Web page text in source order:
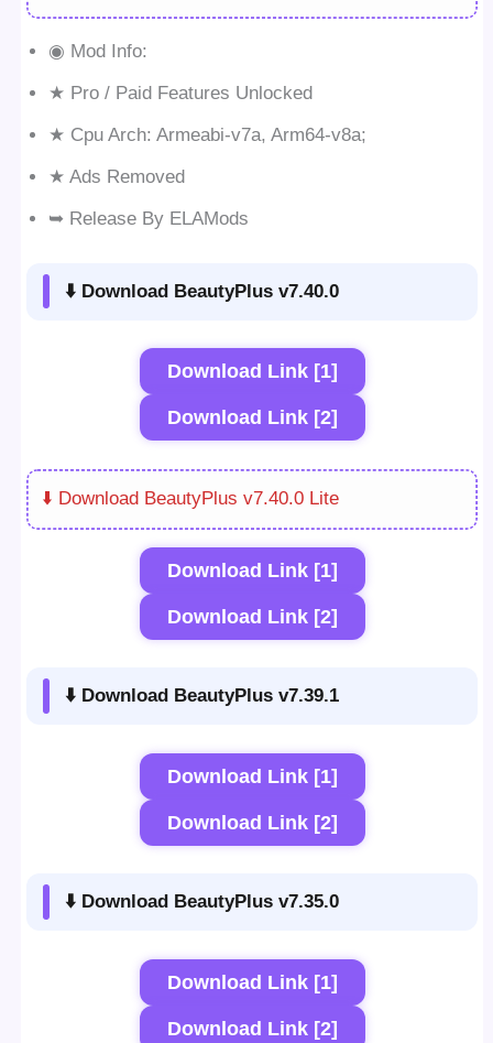
◉ Mod Info:
★ Pro / Paid Features Unlocked
★ Cpu Arch: Armeabi-v7a, Arm64-v8a;
★ Ads Removed
➥ Release By ELAMods
⬇️ Download BeautyPlus v7.40.0
Download Link [1]
Download Link [2]
⬇️ Download BeautyPlus v7.40.0 Lite
Download Link [1]
Download Link [2]
⬇️ Download BeautyPlus v7.39.1
Download Link [1]
Download Link [2]
⬇️ Download BeautyPlus v7.35.0
Download Link [1]
Download Link [2]